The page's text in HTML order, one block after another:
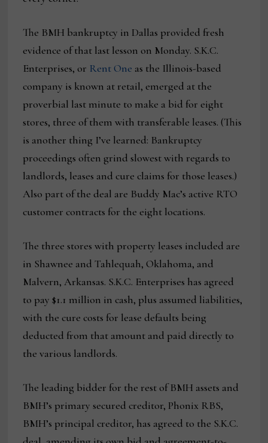
The BMH bankruptcy in Dallas provided fresh
evidence of that last lesson on Monday. S.K.C.
Enterprises, or Rent One as the Illinois-based
company is known at retail, emerged at the
proverbial last minute to make a bid for eight
stores, three of them with transferable leases. (This
is another thing I’ve learned: Bankruptcy
proceedings often grind slowest with regards to
landlords, leases and cure claims for those leases.)
Also part of the deal are Buddy Mac’s active RTO
customer contracts for the eight locations.
The three stores with property leases included are
in Shawnee and Tahlequah, Oklahoma, and
Malvern, Arkansas. S.K.C. Enterprises has agreed
to pay $1.1 million in cash, plus assumed liabilities,
with the cure costs for lease defaults being
deducted from that amount and paid directly to
the various landlords.
The leading bidder for the rest of BMH assets and
BMH’s primary secured creditor, Phonix RBS,
BMH’s principal creditor, has agreed to the S.K.C.